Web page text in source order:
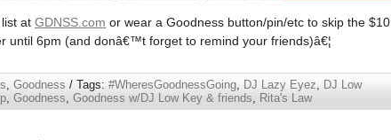
at GDNSS.com or wear a Goodness button/pin/etc to skip the $10
until 6pm (and donâ€™t forget to remind your friends)â€¦
, Goodness / Tags: #WheresGoodnessGoing, DJ Lazy Eyez, DJ Low
, Goodness, Goodness w/DJ Low Key & friends, Rita's Law